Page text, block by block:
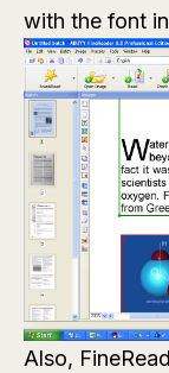
with the font
Also,